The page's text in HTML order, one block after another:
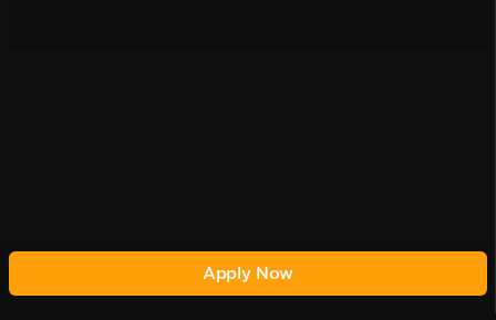
Apply Now